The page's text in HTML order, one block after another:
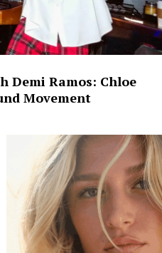
Demi Ramos: Chloe
Movement